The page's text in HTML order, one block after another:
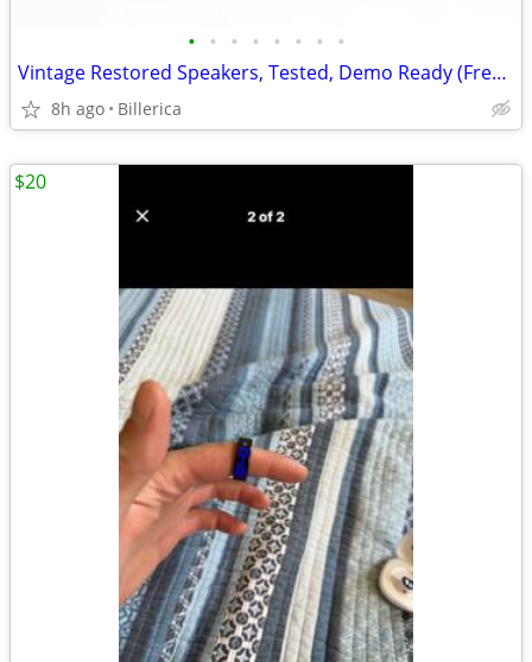
• • • • • • • •
Vintage Restored Speakers, Tested, Demo Ready (Free Receiver !)
8h ago Billerica
$20